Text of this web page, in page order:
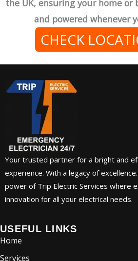
the UK, ensuring your home or
and powered whenever
CHECK
Your trusted partner for a bright and
experience. With a legacy of
power of Trip Electric Services where
innovation for all your electrical needs.
USEFUL LINKS
Home
Services